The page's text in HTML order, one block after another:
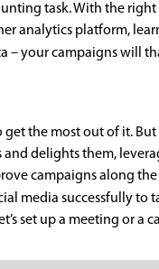
task. With the
analytics platform,
– your campaigns will
get the most out of it.
delights them,
campaigns along
media successfully to
set up a meeting or a